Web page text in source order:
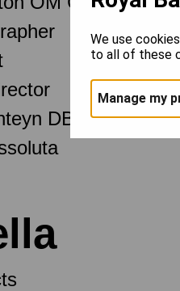
DBE
We use
to all of these
Manage my